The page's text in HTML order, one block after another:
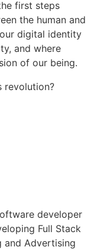
first steps
the human and
digital identity
and where
of our being.
revolution?
developer
Full Stack
and Advertising